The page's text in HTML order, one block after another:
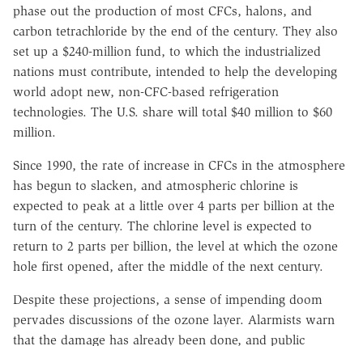
phase out the production of most CFCs, halons, and
carbon tetrachloride by the end of the century. They also
set up a $240-million fund, to which the industrialized
nations must contribute, intended to help the developing
world adopt new, non-CFC-based refrigeration
technologies. The U.S. share will total $40 million to $60
million.
Since 1990, the rate of increase in CFCs in the atmosphere
has begun to slacken, and atmospheric chlorine is
expected to peak at a little over 4 parts per billion at the
turn of the century. The chlorine level is expected to
return to 2 parts per billion, the level at which the ozone
hole first opened, after the middle of the next century.
Despite these projections, a sense of impending doom
pervades discussions of the ozone layer. Alarmists warn
that the damage has already been done, and public